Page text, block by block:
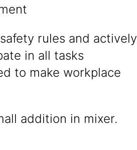
rules and actively
in all tasks
to make workplace
addition in mixer.